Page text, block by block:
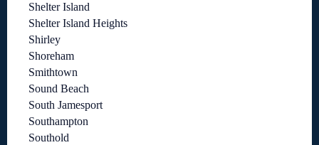
Shelter Island
Shelter Island Heights
Shirley
Shoreham
Smithtown
Sound Beach
South Jamesport
Southampton
Southold